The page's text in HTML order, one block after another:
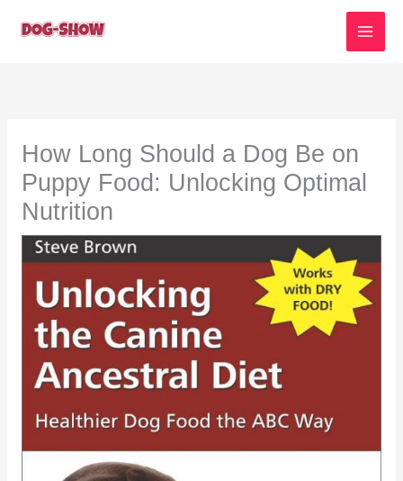
How Long Should a Dog Be on
Puppy Food: Unlocking Optimal
Nutrition